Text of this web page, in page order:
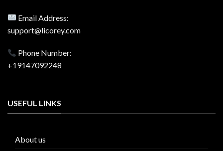
Email Address:
support@licorey.com
Phone Number:
+19147092248
USEFUL LINKS
About us